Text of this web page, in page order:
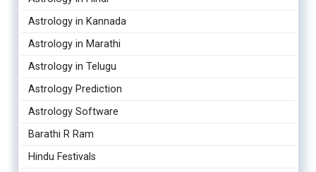
Astrology in Kannada
Astrology in Marathi
Astrology in Telugu
Astrology Prediction
Astrology Software
Barathi R Ram
Hindu Festivals